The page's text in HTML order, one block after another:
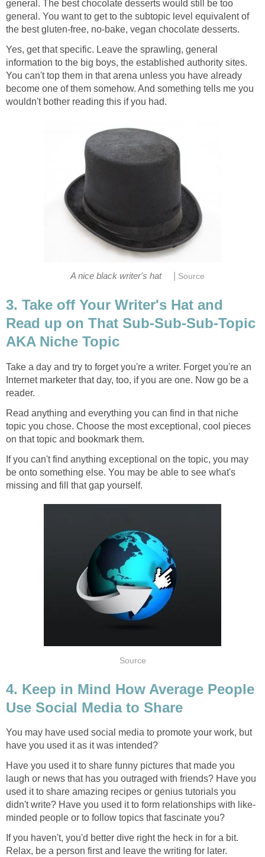
general. The best chocolate desserts would still be too
general. You want to get to the subtopic level equivalent of
the best gluten-free, no-bake, vegan chocolate desserts.
Yes, get that specific. Leave the sprawling, general
information to the big boys, the established authority sites.
You can't top them in that arena unless you have already
become one of them somehow. And something tells me you
wouldn't bother reading this if you had.
A nice black writer's hat Source
3. Take off Your Writer's Hat and
Read up on That Sub-Sub-Sub-Topic
AKA Niche Topic
Take a day and try to forget you're a writer. Forget you're an
Internet marketer that day, too, if you are one. Now go be a
reader.
Read anything and everything you can find in that niche
topic you chose. Choose the most exceptional, cool pieces
on that topic and bookmark them.
If you can't find anything exceptional on the topic, you may
be onto something else. You may be able to see what's
missing and fill that gap yourself.
Source
4. Keep in Mind How Average People
Use Social Media to Share
You may have used social media to promote your work, but
have you used it as it was intended?
Have you used it to share funny pictures that made you
laugh or news that has you outraged with friends? Have you
used it to share amazing recipes or genius tutorials you
didn't write? Have you used it to form relationships with like-
minded people or to follow topics that fascinate you?
If you haven't, you'd better dive right the heck in for a bit.
Relax, be a person first and leave the writing for later.